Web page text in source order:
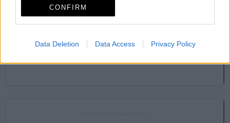
CONFIRM
Data Deletion Data Access Privacy Policy
Mirador del Chorreón del Tajo
Caminomorisco